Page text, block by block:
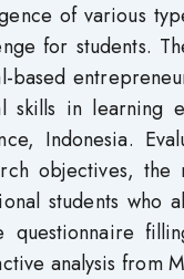
of various
for students.
based
skills in learning
Indonesia.
objectives, the
students who
questionnaire
analysis from